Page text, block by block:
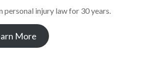
personal injury law for 30 years.
More